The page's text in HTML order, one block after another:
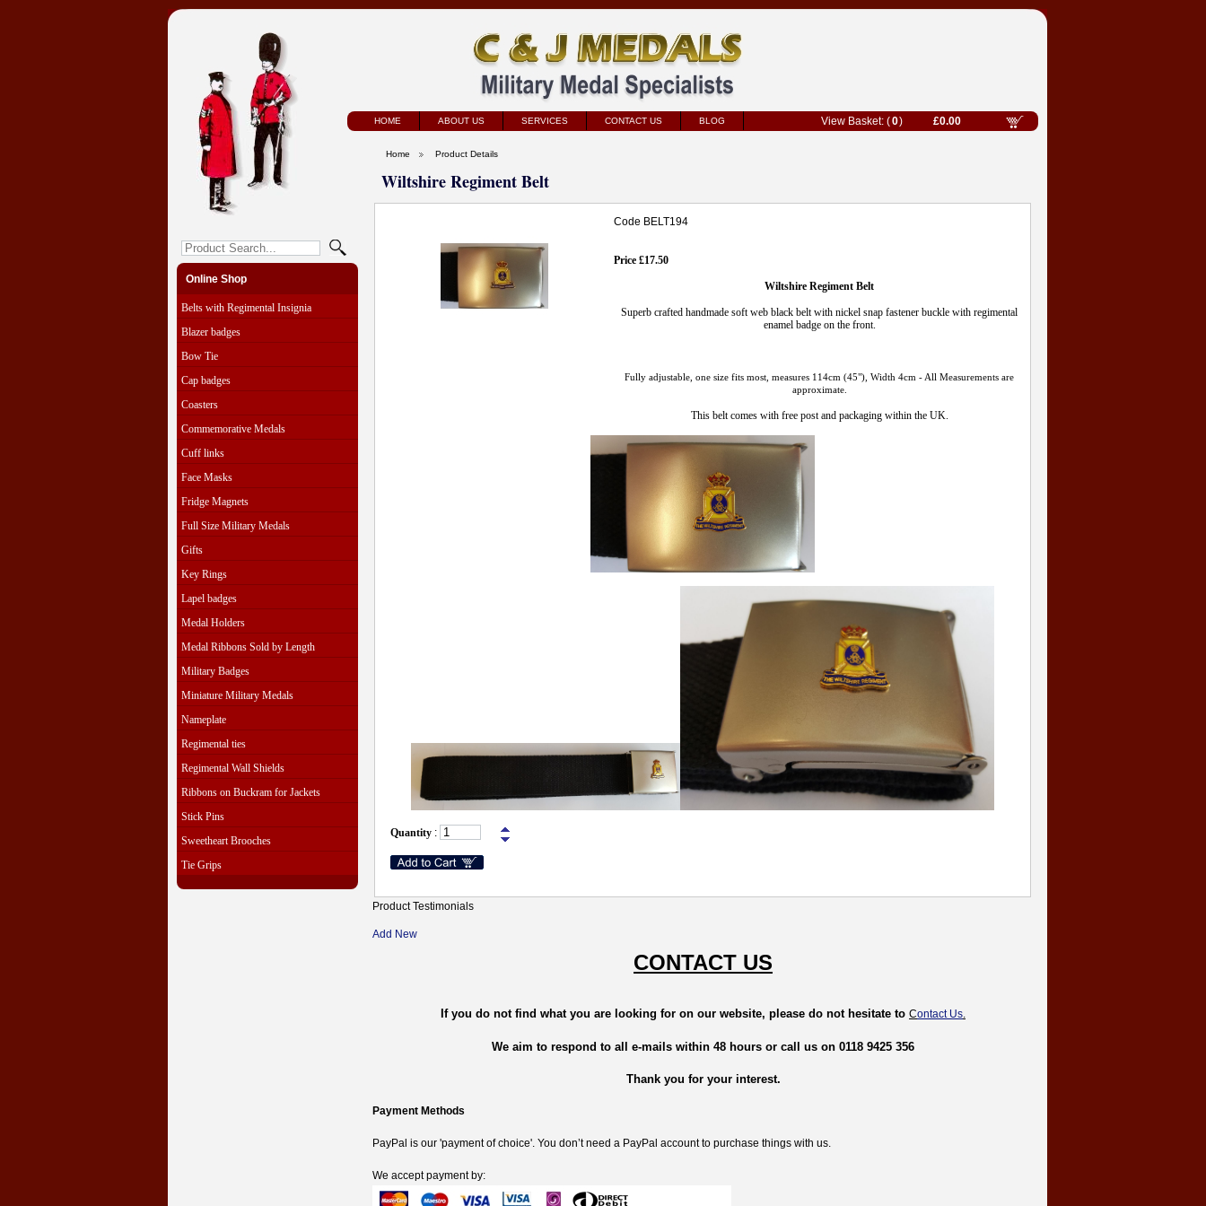
HOME ABOUT US SERVICES CONTACT US BLOG
Online Shop
Belts with Regimental Insignia
Blazer badges
Bow Tie
Cap badges
Coasters
Commemorative Medals
Cuff links
Face Masks
Fridge Magnets
Full Size Military Medals
Gifts
Key Rings
Lapel badges
Medal Holders
Medal Ribbons Sold by Length
Military Badges
Miniature Military Medals
Nameplate
Regimental ties
Regimental Wall Shields
Ribbons on Buckram for Jackets
Stick Pins
Sweetheart Brooches
Tie Grips
0 £0.00
Home Product Details
Wiltshire Regiment Belt
Code BELT194
Price £17.50
Wiltshire Regiment Belt
Superb crafted handmade soft web black belt with nickel snap fastener buckle with regimental
enamel badge on the front.
Fully adjustable, one size fits most, measures 114cm (45"), Width 4cm - All Measurements are
approximate.
This belt comes with free post and packaging within the UK.
Quantity :
Product Testimonials
Add New
CONTACT US
If you do not find what you are looking for on our website, please do not hesitate to Contact Us.
We aim to respond to all e-mails within 48 hours or call us on 0118 9425 356
Thank you for your interest.
Payment Methods
PayPal is our 'payment of choice'. You don’t need a PayPal account to purchase things with us.
We accept payment by: